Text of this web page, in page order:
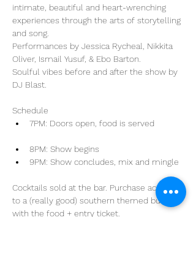
intimate, beautiful and heart-wrenching
experiences through the arts of storytelling
and song.
Performances by Jessica Rycheal, Nikkita
Oliver, Ismail Yusuf, & Ebo Barton.
Soulful vibes before and after the show by
Schedule
8PM: Show begins
Cocktails sold at the bar. Purchase access
to a (really good) southern themed buffet
with the food + entry ticket.